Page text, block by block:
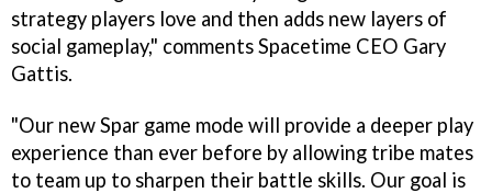
strategy players love and then adds new layers of
social gameplay," comments Spacetime CEO Gary
Gattis.
"Our new Spar game mode will provide a deeper play
experience than ever before by allowing tribe mates
to team up to sharpen their battle skills. Our goal is